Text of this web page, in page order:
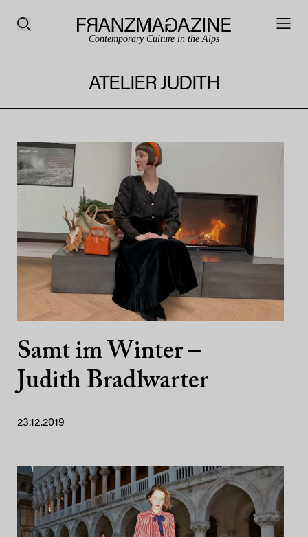
Contemporary Culture in the Alps
ATELIER JUDITH
Samt im Winter –
Judith Bradlwarter
23.12.2019